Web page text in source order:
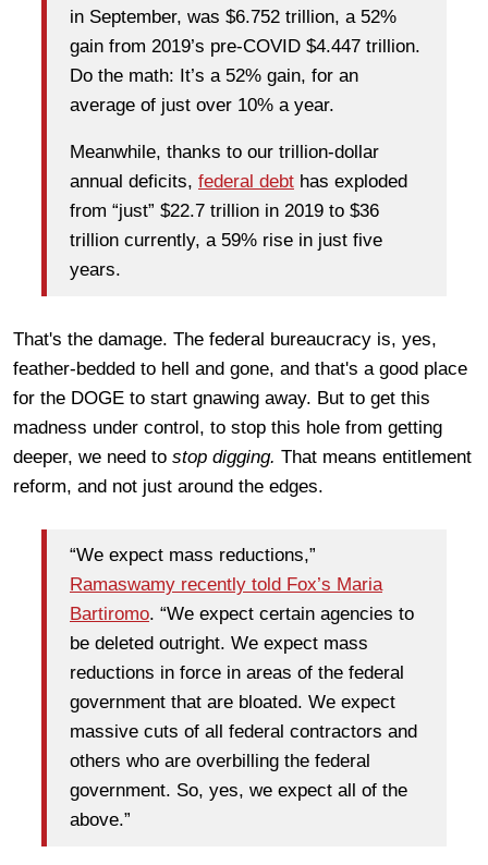
in September, was $6.752 trillion, a 52%
gain from 2019’s pre-COVID $4.447 trillion.
Do the math: It’s a 52% gain, for an
average of just over 10% a year.
Meanwhile, thanks to our trillion-dollar
annual deficits, federal debt has exploded
from “just” $22.7 trillion in 2019 to $36
trillion currently, a 59% rise in just five
years.
That's the damage. The federal bureaucracy is, yes,
feather-bedded to hell and gone, and that's a good place
for the DOGE to start gnawing away. But to get this
madness under control, to stop this hole from getting
deeper, we need to stop digging. That means entitlement
reform, and not just around the edges.
“We expect mass reductions,”
Ramaswamy recently told Fox’s Maria
Bartiromo. “We expect certain agencies to
be deleted outright. We expect mass
reductions in force in areas of the federal
government that are bloated. We expect
massive cuts of all federal contractors and
others who are overbilling the federal
government. So, yes, we expect all of the
above.”